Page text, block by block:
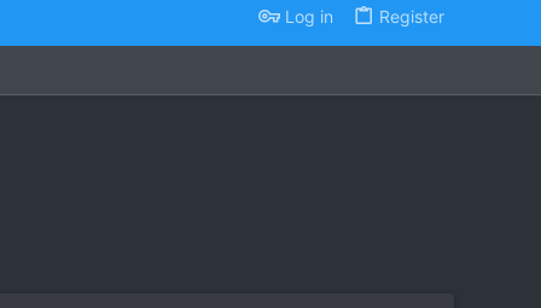
Log in Register